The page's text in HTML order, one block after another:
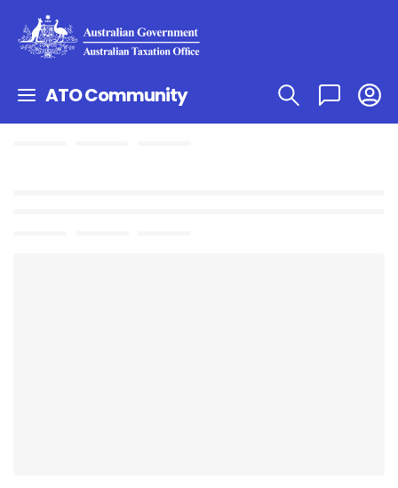
ATO Community